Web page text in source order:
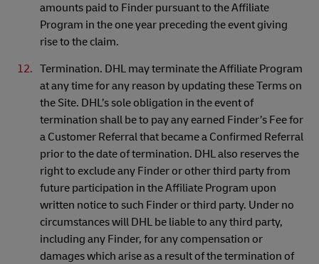
amounts paid to Finder pursuant to the Affiliate
Program in the one year preceding the event giving
rise to the claim.
Termination. DHL may terminate the Affiliate Program
at any time for any reason by updating these Terms on
the Site. DHL’s sole obligation in the event of
termination shall be to pay any earned Finder’s Fee for
a Customer Referral that became a Confirmed Referral
prior to the date of termination. DHL also reserves the
right to exclude any Finder or other third party from
future participation in the Affiliate Program upon
written notice to such Finder or third party. Under no
circumstances will DHL be liable to any third party,
including any Finder, for any compensation or
damages which arise as a result of the termination of